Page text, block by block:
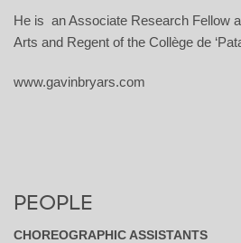
He is an Associate Research Fellow
Arts and Regent of the Collège de
www.gavinbryars.com
PEOPLE
CHOREOGRAPHIC ASSISTANTS